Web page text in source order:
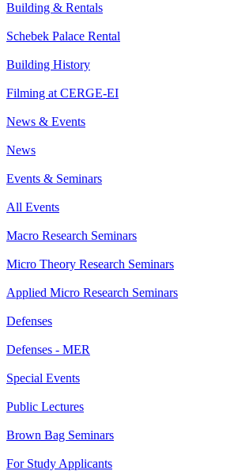
Building & Rentals
Schebek Palace Rental
Building History
Filming at CERGE-EI
News & Events
News
Events & Seminars
All Events
Macro Research Seminars
Micro Theory Research Seminars
Applied Micro Research Seminars
Defenses
Defenses - MER
Special Events
Public Lectures
Brown Bag Seminars
For Study Applicants